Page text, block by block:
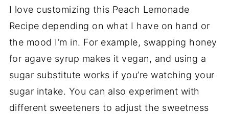
I love customizing this Peach Lemonade
Recipe depending on what I have on hand or
the mood I’m in. For example, swapping honey
for agave syrup makes it vegan, and using a
sugar substitute works if you’re watching your
sugar intake. You can also experiment with
different sweeteners to adjust the sweetness